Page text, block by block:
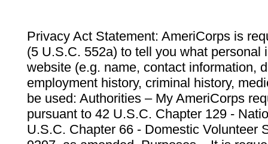
Privacy Act Statement: AmeriCorps is
(5 U.S.C. 552a) to tell you what personal
website (e.g. name, contact information,
employment history, criminal history,
be used: Authorities – My AmeriCorps
pursuant to 42 U.S.C. Chapter 129 -
U.S.C. Chapter 66 - Domestic Volunteer